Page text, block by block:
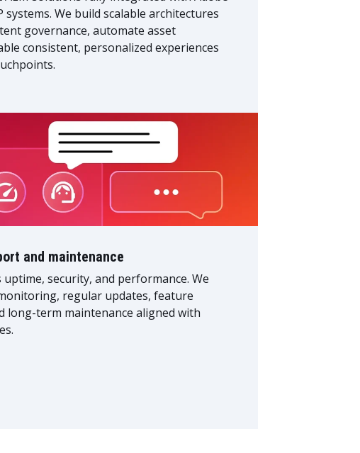
systems. We build scalable architectures
governance, automate asset
consistent, personalized experiences
and maintenance
security, and performance. We
regular updates, feature
long-term maintenance aligned with